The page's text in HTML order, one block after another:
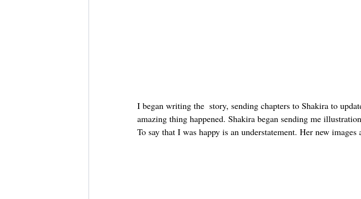
I began writing the  story, sending chapters to Shakira to
amazing thing happened. Shakira began sending me
To say that I was happy is an understatement. Her new